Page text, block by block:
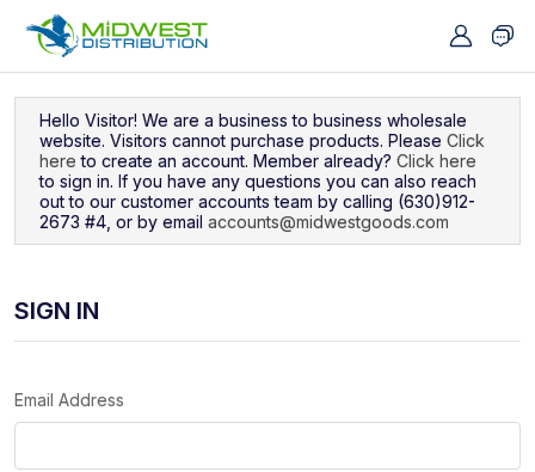
Hello Visitor! We are a business to business wholesale
website. Visitors cannot purchase products. Please Click
here to create an account. Member already? Click here
to sign in. If you have any questions you can also reach
out to our customer accounts team by calling (630)912-
2673 #4, or by email accounts@midwestgoods.com
SIGN IN
Email Address
Navigated to Sign In